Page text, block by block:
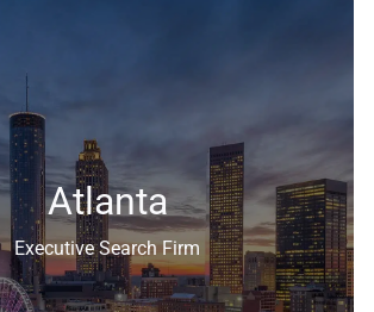
Atlanta
Executive Search Firm
Search & Recruiting Solutions